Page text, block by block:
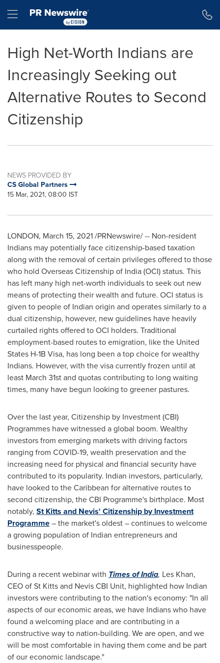
Hamburger menu
High Net-Worth Indians are
Increasingly Seeking out
Alternative Routes to Second
Citizenship
NEWS PROVIDED BY
CS Global Partners
15 Mar, 2021, 08:00 IST
LONDON, March 15, 2021/PRNewswire/ -- Non-resident
Indians may potentially face citizenship-based taxation
along with the removal of certain privileges offered to those
who hold Overseas Citizenship of India(OCI) status. This
has left many high net-worth individuals to seek out new
means of protecting their wealth and future. OCI status is
given to people of Indian origin and operates similarly to a
dual citizenship, however, new guidelines have heavily
curtailed rights offered to OCI holders. Traditional
employment-based routes to emigration, like the United
States H-1B Visa, has long been a top choice for wealthy
Indians. However, with the visa currently frozen until at
least March 31stand quotas contributing to long waiting
times, many have begun looking to greener pastures.
Over the last year, Citizenship by Investment (CBI)
Programmes have witnessed a global boom. Wealthy
investors from emerging markets with driving factors
ranging from COVID-19, wealth preservation and the
increasing need for physical and financial security have
contributed to its popularity. Indian investors, particularly,
have looked to theCaribbean for alternative routes to
second citizenship, the CBI Programme's birthplace. Most
notably, St Kitts and Nevis' Citizenship by Investment
Programme– the market's oldest – continues to welcome
a growing population of Indian entrepreneurs and
businesspeople.
During a recent webinar with Times ofIndia, Les Khan,
CEO of St Kitts and Nevis CBI Unit, highlighted how Indian
investors were contributing to the nation's economy: "In all
aspects of our economic areas, we have Indians who have
found a welcoming place and are contributing in a
constructive way to nation-building. We are open, and we
will be most comfortable in having them come and be part
of our economic landscape."